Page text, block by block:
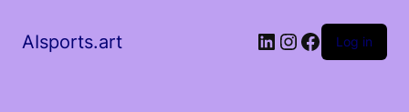
AIsports.art Log in